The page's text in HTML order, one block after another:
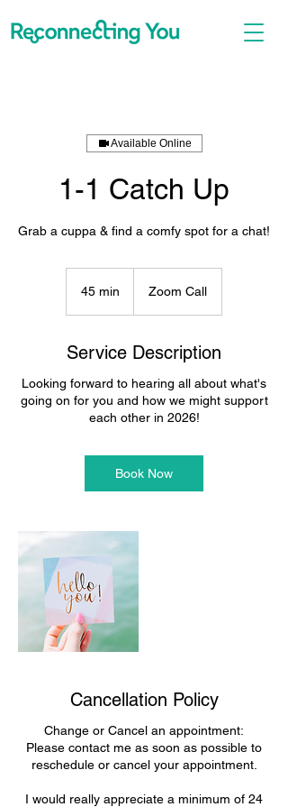
Available Online
1-1 Catch Up
Grab a cuppa & find a comfy spot for a chat!
45 min
n
Zoom Call
Service Description
Looking forward to hearing all about what's
going on for you and how we might support
each other in 2026!
Book Now
Cancellation Policy
Change or Cancel an appointment:
Please contact me as soon as possible to
reschedule or cancel your appointment.
I would really appreciate a minimum of 24